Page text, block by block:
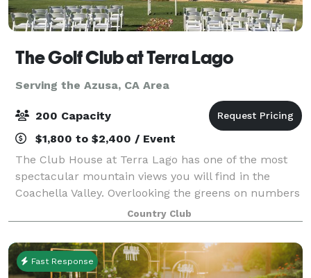
The Golf Club at Terra Lago
Serving the Azusa, CA Area
200 Capacity
$1,800 to $2,400 / Event
The Club House at Terra Lago has one of the most
spectacular mountain views you will find in the
Coachella Valley. Overlooking the greens on numbers
14, 15, and 18 of the North Course, the view from
plate glass windows of the main dining ro
Country Club
Fast Response